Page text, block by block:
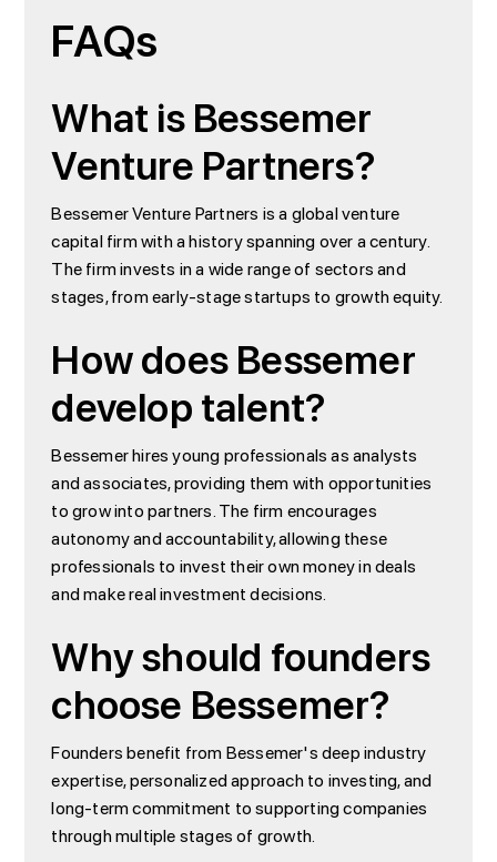
FAQs
What is Bessemer
Venture Partners?
Bessemer Venture Partners is a global venture
capital firm with a history spanning over a century.
The firm invests in a wide range of sectors and
stages, from early-stage startups to growth equity.
How does Bessemer
develop talent?
Bessemer hires young professionals as analysts
and associates, providing them with opportunities
to grow into partners. The firm encourages
autonomy and accountability, allowing these
professionals to invest their own money in deals
and make real investment decisions.
Why should founders
choose Bessemer?
Founders benefit from Bessemer's deep industry
expertise, personalized approach to investing, and
long-term commitment to supporting companies
through multiple stages of growth.